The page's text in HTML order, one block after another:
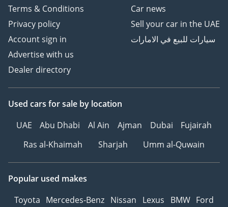
Terms & Conditions
Privacy policy
Account sign in
Advertise with us
Dealer directory
Car news
Sell your car in the UAE
سيارات للبيع في الامارات
Used cars for sale by location
UAE
Abu Dhabi Al Ain Ajman Dubai
Fujairah
Ras al-Khaimah
Sharjah Umm al-Quwain
Popular used makes
Toyota Mercedes-Benz Nissan Lexus BMW Ford